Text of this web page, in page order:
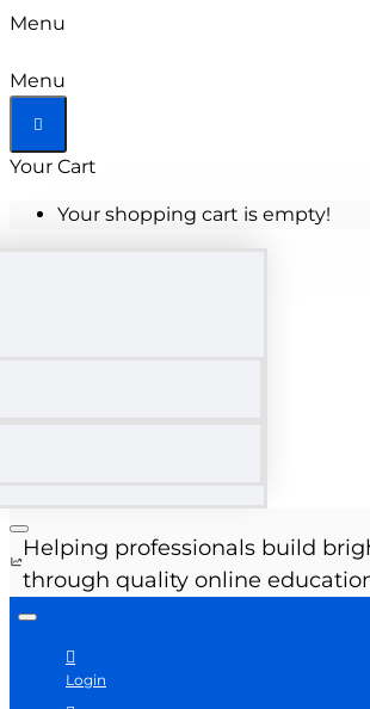
Menu
Menu
Your Cart
Your shopping cart is empty!
Helping professionals build
through quality online
Login